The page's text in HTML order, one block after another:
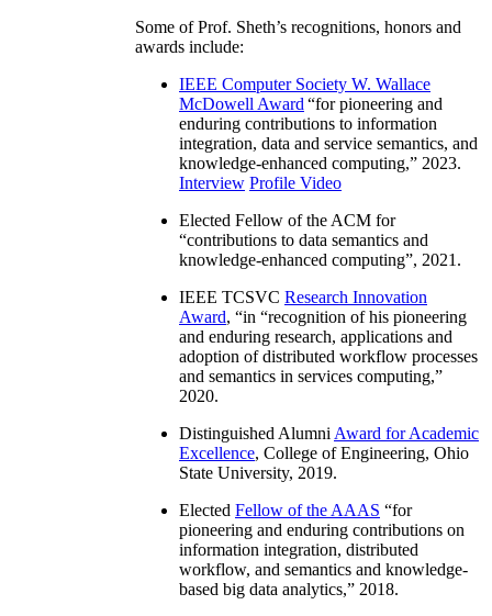
Some of Prof. Sheth’s recognitions, honors and
awards include:
IEEE Computer Society W. Wallace
McDowell Award “for pioneering and
enduring contributions to information
integration, data and service semantics, and
knowledge-enhanced computing,” 2023.
Interview Profile Video
Elected Fellow of the ACM for
“contributions to data semantics and
knowledge-enhanced computing”, 2021.
IEEE TCSVC Research Innovation
Award, “in “recognition of his pioneering
and enduring research, applications and
adoption of distributed workflow processes
and semantics in services computing,”
2020.
Distinguished Alumni Award for Academic
Excellence, College of Engineering, Ohio
State University, 2019.
Elected Fellow of the AAAS “for
pioneering and enduring contributions on
information integration, distributed
workflow, and semantics and knowledge-
based big data analytics,” 2018.